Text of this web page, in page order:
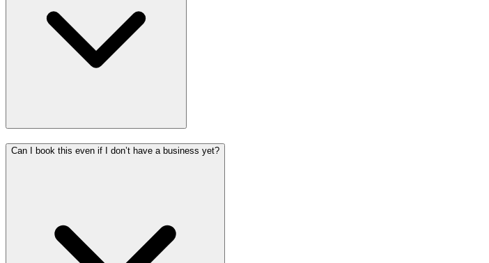
Can I book this even if I don’t have a business yet?